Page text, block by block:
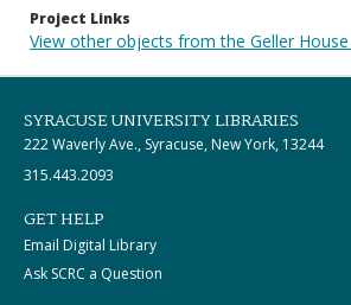
Project Links
View other objects from the Geller
SYRACUSE UNIVERSITY LIBRARIES
222 Waverly Ave., Syracuse, New York, 13244
315.443.2093
GET HELP
Email Digital Library
Ask SCRC a Question